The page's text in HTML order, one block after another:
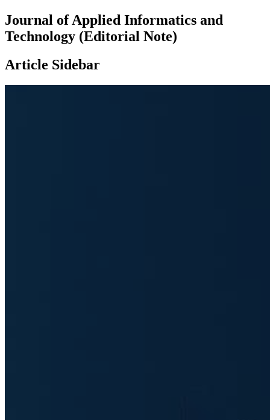
Journal of Applied Informatics and
Technology (Editorial Note)
Article Sidebar